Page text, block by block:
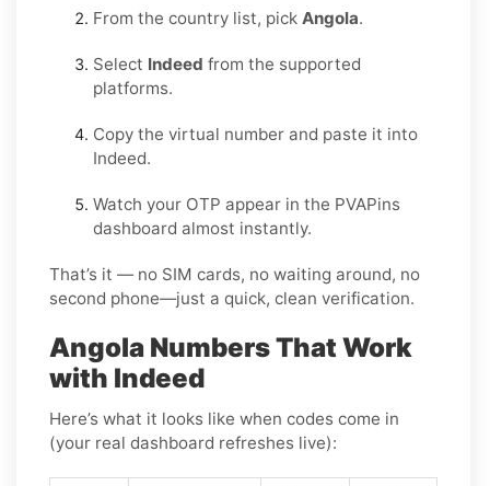
From the country list, pick Angola.
Select Indeed from the supported
platforms.
Copy the virtual number and paste it into
Indeed.
Watch your OTP appear in the PVAPins
dashboard almost instantly.
That’s it — no SIM cards, no waiting around, no
second phone—just a quick, clean verification.
Angola Numbers That Work
with Indeed
Here’s what it looks like when codes come in
(your real dashboard refreshes live):